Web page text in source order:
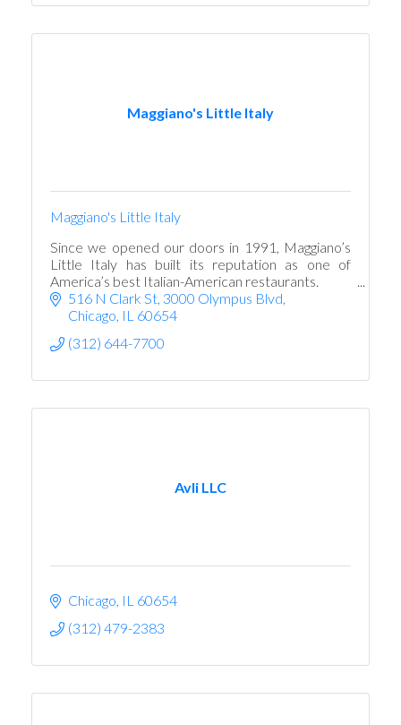
Maggiano's Little Italy
Maggiano's Little Italy
Since we opened our doors in 1991, Maggiano’s
Little Italy has built its reputation as one of
America’s best Italian-American restaurants.
516 N Clark St 3000 Olympus Blvd
Chicago IL 60654
(312) 644-7700
Avli LLC
Chicago IL 60654
(312) 479-2383